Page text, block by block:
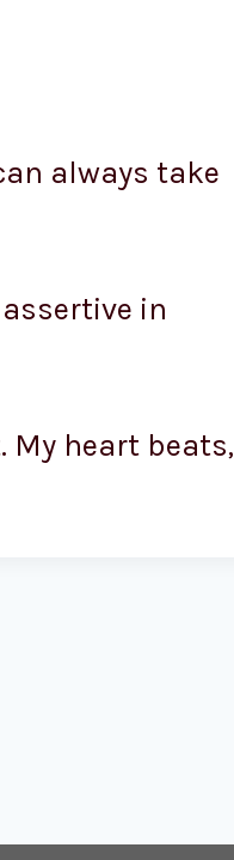
always take
in
My heart beats,